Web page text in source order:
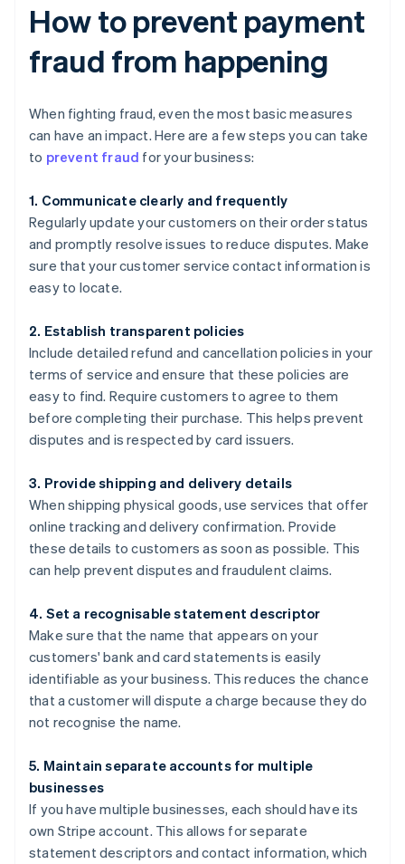
How to prevent payment
fraud from happening
When fighting fraud, even the most basic measures
can have an impact. Here are a few steps you can take
to prevent fraud for your business:
1. Communicate clearly and frequently
Regularly update your customers on their order status
and promptly resolve issues to reduce disputes. Make
sure that your customer service contact information is
easy to locate.
2. Establish transparent policies
Include detailed refund and cancellation policies in your
terms of service and ensure that these policies are
easy to find. Require customers to agree to them
before completing their purchase. This helps prevent
disputes and is respected by card issuers.
3. Provide shipping and delivery details
When shipping physical goods, use services that offer
online tracking and delivery confirmation. Provide
these details to customers as soon as possible. This
can help prevent disputes and fraudulent claims.
4. Set a recognisable statement descriptor
Make sure that the name that appears on your
customers' bank and card statements is easily
identifiable as your business. This reduces the chance
that a customer will dispute a charge because they do
not recognise the name.
5. Maintain separate accounts for multiple
businesses
If you have multiple businesses, each should have its
own Stripe account. This allows for separate
statement descriptors and contact information, which